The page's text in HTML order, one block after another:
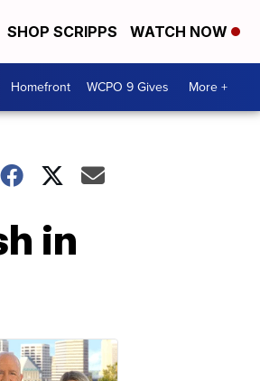
SHOP SCRIPPS WATCH NOW
Homefront WCPO 9 Gives More +
in